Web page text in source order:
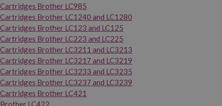
Cartridges Brother LC985
Cartridges Brother LC1240 and LC1280
Cartridges Brother LC123 and LC125
Cartridges Brother LC223 and LC225
Cartridges Brother LC3211 and LC3213
Cartridges Brother LC3217 and LC3219
Cartridges Brother LC3233 and LC3235
Cartridges Brother LC3237 and LC3239
Cartridges Brother LC421
Brother LC422